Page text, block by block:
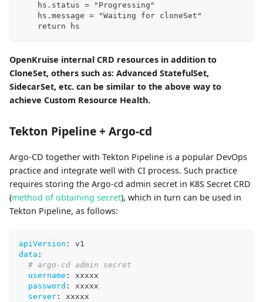
    hs.status = "Progressing"
    hs.message = "Waiting for cloneSet"
    return hs
OpenKruise internal CRD resources in addition to
CloneSet, others such as: Advanced StatefulSet,
SidecarSet, etc. can be similar to the above way to
achieve Custom Resource Health.
Tekton Pipeline + Argo-cd
Argo-CD together with Tekton Pipeline is a popular DevOps
practice and integrate well with CI process. Such practice
requires storing the Argo-cd admin secret in K8S Secret CRD
(method of obtaining secret), which in turn can be used in
Tekton Pipeline, as follows:
apiVersion :
v1
data :
# argo-cd admin secret
username :
xxxxx
password :
xxxxx
server :
xxxxx